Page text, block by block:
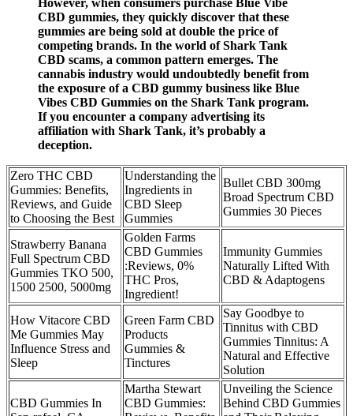
However, when consumers purchase Blue Vibe
CBD gummies, they quickly discover that these
gummies are being sold at double the price of
competing brands. In the world of Shark Tank
CBD scams, a common pattern emerges. The
cannabis industry would undoubtedly benefit from
the exposure of a CBD gummy business like Blue
Vibes CBD Gummies on the Shark Tank program.
If you encounter a company advertising its
affiliation with Shark Tank, it’s probably a
deception.
Zero THC CBD
Gummies: Benefits,
Reviews, and Guide
to Choosing the Best
Understanding the
Ingredients in
CBD Sleep
Gummies
Bullet CBD 300mg
Broad Spectrum CBD
Gummies 30 Pieces
Strawberry Banana
Full Spectrum CBD
Gummies TKO 500,
1500 2500, 5000mg
Golden Farms
CBD Gummies
:Reviews, 0%
THC Pros,
Ingredient!
Immunity Gummies
Naturally Lifted With
CBD & Adaptogens
How Vitacore CBD
Me Gummies May
Influence Stress and
Sleep
Green Farm CBD
Products
Gummies &
Tinctures
Say Goodbye to
Tinnitus with CBD
Gummies Tinnitus: A
Natural and Effective
Solution
CBD Gummies In
Martha Stewart
CBD Gummies:
Unveiling the Science
Behind CBD Gummies